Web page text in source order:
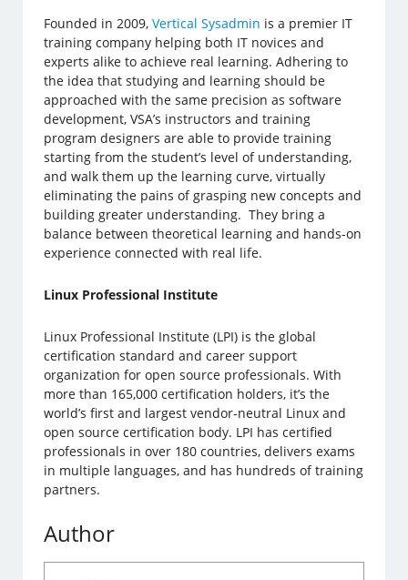
Founded in 2009,Vertical Sysadmin is a premier IT
training company helping both IT novices and
experts alike to achieve real learning. Adhering to
the idea that studying and learning should be
approached with the same precision as software
development, VSA’s instructors and training
program designers are able to provide training
starting from the student’s level of understanding,
and walk them up the learning curve, virtually
eliminating the pains of grasping new concepts and
building greater understanding. They bring a
balance between theoretical learning and hands-on
experience connected with real life.
Linux Professional Institute
Linux Professional Institute (LPI) is the global
certification standard and career support
organization for open source professionals. With
more than 165,000 certification holders, it’s the
world’s first and largest vendor-neutral Linux and
open source certification body. LPI has certified
professionals in over 180 countries, delivers exams
in multiple languages, and has hundreds of training
partners.
Author